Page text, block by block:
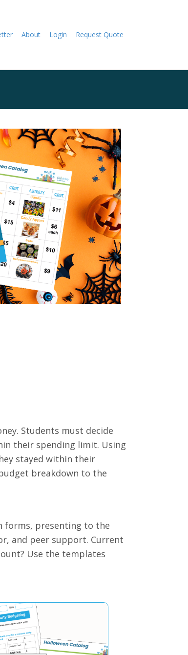
About Login Request Quote
Students must decide
their spending limit. Using
stayed within their
breakdown to the
forms, presenting to the
and peer support. Current
Use the templates